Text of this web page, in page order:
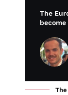
The